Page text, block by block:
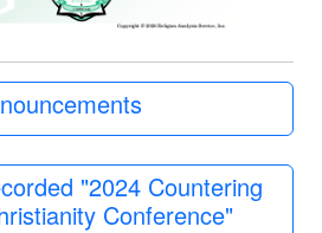
"2024 Countering
Conference"